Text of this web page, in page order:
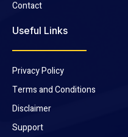
Contact
Useful Links
Privacy Policy
Terms and Conditions
Disclaimer
Support